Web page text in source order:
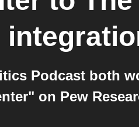
Podcast both
on Pew